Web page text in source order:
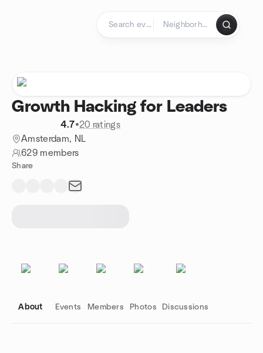
Growth Hacking for Leaders
4.7•20 ratings
Amsterdam, NL
629 members
Share
About Events Members Photos Discussions